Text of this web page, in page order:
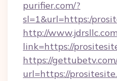
purifier.com/?
sl=1&url=https:/
http://
link=https://
https://
url=https://